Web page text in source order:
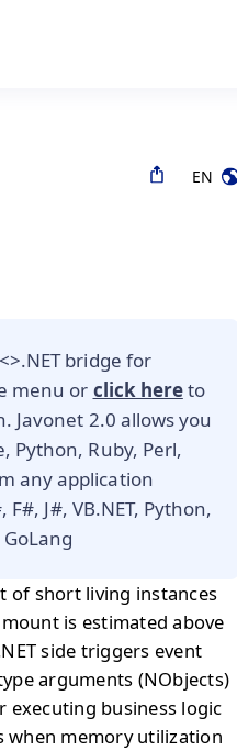
EN
bridge for
menu or click hereto
Javonet 2.0 allows you
Python, Ruby, Perl,
any application
J#, VB.NET, Python,
of short living instances
is estimated above
side triggers event
arguments (NObjects)
executing business logic
when memory utilization